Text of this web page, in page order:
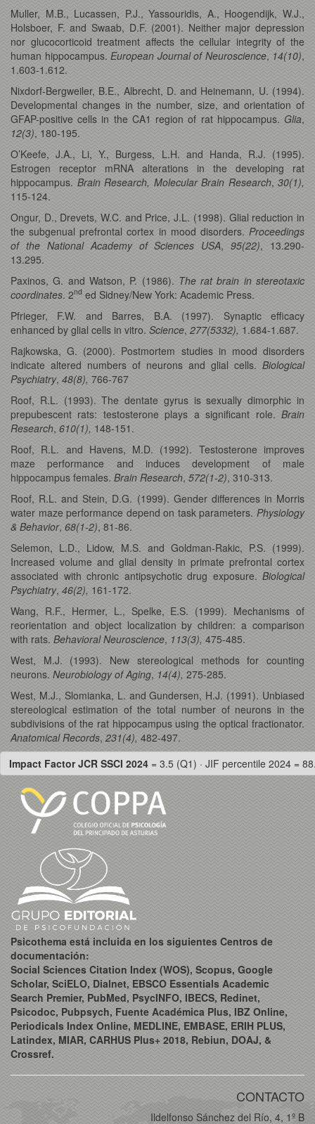
Muller, M.B., Lucassen, P.J., Yassouridis, A., Hoogendijk, W.J.,
Holsboer, F. and Swaab, D.F. (2001). Neither major depression
nor glucocorticoid treatment affects the cellular integrity of the
human hippocampus. European Journal of Neuroscience, 14(10),
1.603-1.612.
Nixdorf-Bergweiler, B.E., Albrecht, D. and Heinemann, U. (1994).
Developmental changes in the number, size, and orientation of
GFAP-positive cells in the CA1 region of rat hippocampus. Glia,
12(3), 180-195.
O’Keefe, J.A., Li, Y., Burgess, L.H. and Handa, R.J. (1995).
Estrogen receptor mRNA alterations in the developing rat
hippocampus. Brain Research, Molecular Brain Research, 30(1),
115-124.
Ongur, D., Drevets, W.C. and Price, J.L. (1998). Glial reduction in
the subgenual prefrontal cortex in mood disorders. Proceedings
of the National Academy of Sciences USA,95(22), 13.290-
13.295.
Paxinos, G. and Watson, P. (1986). The rat brain in stereotaxic
coordinates. 2nd ed Sidney/New York: Academic Press.
Pfrieger, F.W. and Barres, B.A. (1997). Synaptic efficacy
enhanced by glial cells in vitro. Science, 277(5332), 1.684-1.687.
Rajkowska, G. (2000). Postmortem studies in mood disorders
indicate altered numbers of neurons and glial cells. Biological
Psychiatry, 48(8), 766-767
Roof, R.L. (1993). The dentate gyrus is sexually dimorphic in
prepubescent rats: testosterone plays a significant role. Brain
Research, 610(1), 148-151.
Roof, R.L. and Havens, M.D. (1992). Testosterone improves
maze performance and induces development of male
hippocampus females. Brain Research, 572(1-2), 310-313.
Roof, R.L. and Stein, D.G. (1999). Gender differences in Morris
water maze performance depend on task parameters. Physiology
& Behavior, 68(1-2), 81-86.
Selemon, L.D., Lidow, M.S. and Goldman-Rakic, P.S. (1999).
Increased volume and glial density in primate prefrontal cortex
associated with chronic antipsychotic drug exposure. Biological
Psychiatry, 46(2), 161-172.
Wang, R.F., Hermer, L., Spelke, E.S. (1999). Mechanisms of
reorientation and object localization by children: a comparison
with rats. Behavioral Neuroscience, 113(3), 475-485.
West, M.J. (1993). New stereological methods for counting
neurons. Neurobiology of Aging, 14(4), 275-285.
West, M.J., Slomianka, L. and Gundersen, H.J. (1991). Unbiased
stereological estimation of the total number of neurons in the
subdivisions of the rat hippocampus using the optical fractionator.
Anatomical Records, 231(4), 482-497.
Impact Factor JCR SSCI 2024 = 3.5 (Q1) · JIF percentile 2024 =
Psicothema está incluida en los siguientes Centros de
documentación:
Social Sciences Citation Index (WOS), Scopus, Google
Scholar, SciELO, Dialnet, EBSCO Essentials Academic
Search Premier, PubMed, PsycINFO, IBECS, Redinet,
Psicodoc, Pubpsych, Fuente Académica Plus, IBZ Online,
Periodicals Index Online, MEDLINE, EMBASE, ERIH PLUS,
Latindex, MIAR, CARHUS Plus+ 2018, Rebiun, DOAJ, &
Crossref.
CONTACTO
Ildelfonso Sánchez del Río, 4, 1º B